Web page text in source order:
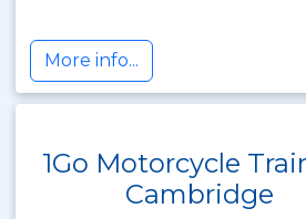
More info...
1Go Motorcycle
Cambridge